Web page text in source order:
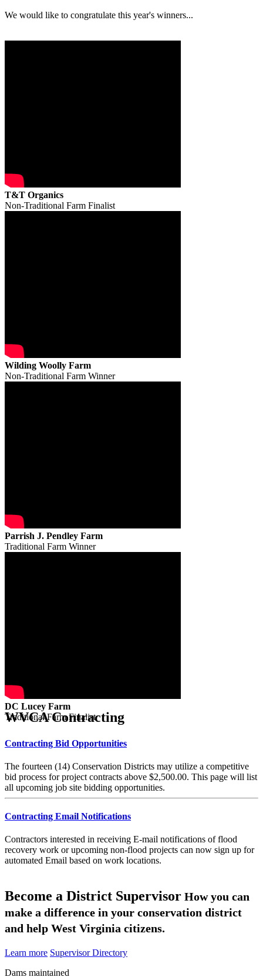
We would like to congratulate this year's winners...
T&T Organics
Non-Traditional Farm Finalist
Wilding Woolly Farm
Non-Traditional Farm Winner
Parrish J. Pendley Farm
Traditional Farm Winner
DC Lucey Farm
Traditional Farm Finalist
WVCA Contracting
Contracting Bid Opportunities
The fourteen (14) Conservation Districts may utilize a competitive
bid process for project contracts above $2,500.00. This page will list
all upcoming job site bidding opportunities.
Contracting Email Notifications
Contractors interested in receiving E-mail notifications of flood
recovery work or upcoming non-flood projects can now sign up for
automated Email based on work locations.
Become a District Supervisor How you can
make a difference in your conservation district
and help West Virginia citizens.
Learn more Supervisor Directory
Dams maintained